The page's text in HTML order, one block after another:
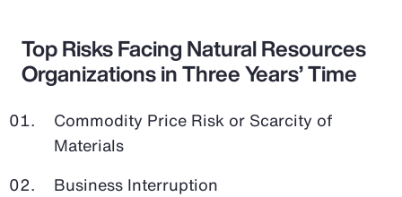
Top Risks Facing Natural Resources
Organizations in Three Years’ Time
Commodity Price Risk or Scarcity of
Materials
Business Interruption